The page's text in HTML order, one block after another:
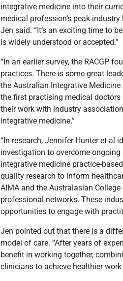
integrative medicine into their
medical profession’s peak
Jen said. “It’s an exciting time to
is widely understood or accepted.”
“In an earlier survey, the RACGP
practices. There is some great
the Australian Integrative Medicine
the first practising medical
their work with industry
integrative medicine.”
“In research, Jennifer Hunter et al
investigation to overcome ongoing
integrative medicine practice-
quality research to inform
AIMA and the Australasian
professional networks. These
opportunities to engage with
Jen pointed out that there is a
model of care. “After years of
benefit in working together,
clinicians to achieve healthier work